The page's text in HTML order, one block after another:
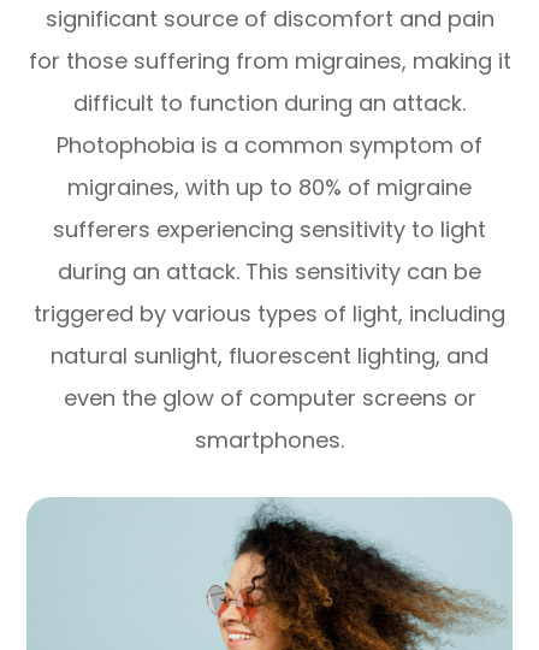
significant source of discomfort and pain
for those suffering from migraines, making it
difficult to function during an attack.
Photophobia is a common symptom of
migraines, with up to 80% of migraine
sufferers experiencing sensitivity to light
during an attack. This sensitivity can be
triggered by various types of light, including
natural sunlight, fluorescent lighting, and
even the glow of computer screens or
smartphones.